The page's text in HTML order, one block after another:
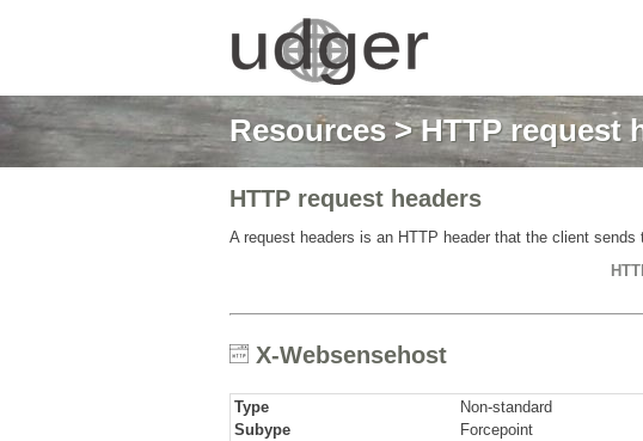
Resources>HTTP request
HTTP request headers
A request headers is an HTTP header that the client sends
X-Websensehost
Type
Non-standard
Subype
Forcepoint